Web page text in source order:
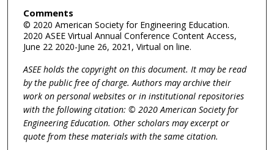
Comments
© 2020 American Society for Engineering Education.
2020 ASEE Virtual Annual Conference Content Access,
June 22 2020-June 26, 2021, Virtual on line.
ASEE holds the copyright on this document. It may be read
by the public free of charge. Authors may archive their
work on personal websites or in institutional repositories
with the following citation: © 2020 American Society for
Engineering Education. Other scholars may excerpt or
quote from these materials with the same citation.